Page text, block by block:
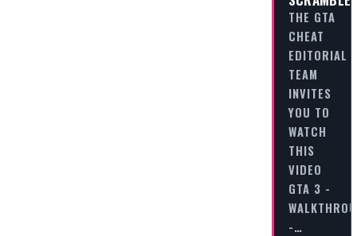
THE GTA
CHEAT
EDITORIAL
TEAM
INVITES
YOU TO
WATCH
THIS
VIDEO
GTA 3 -
-…